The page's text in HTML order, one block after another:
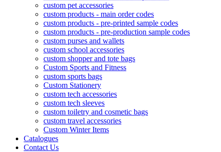
custom pet accessories
custom products - main order codes
custom products - pre-printed sample codes
custom products - pre-production sample codes
custom purses and wallets
custom school accessories
custom shopper and tote bags
Custom Sports and Fitness
custom sports bags
Custom Stationery
custom tech accessories
custom tech sleeves
custom toiletry and cosmetic bags
custom travel accessories
Custom Winter Items
Catalogues
Contact Us